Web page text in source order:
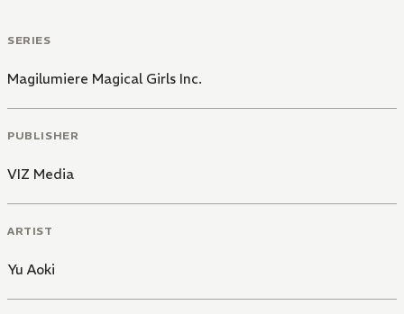
SERIES
Magilumiere Magical Girls Inc.
PUBLISHER
VIZ Media
ARTIST
Yu Aoki